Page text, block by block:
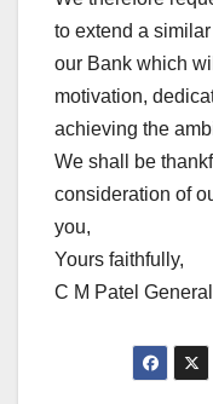
to extend a
our Bank which
motivation,
achieving the
We shall be
consideration of
you,
Yours faithfully,
C M Patel